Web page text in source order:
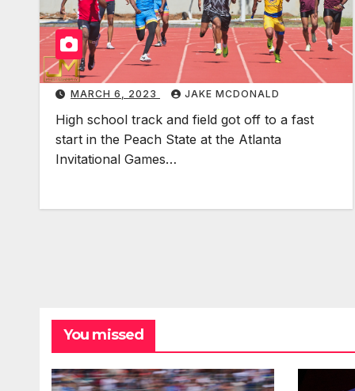
r
a
MARCH 6, 2023 JAKE MCDONALD
High school track and field got off to a fast
start in the Peach State at the Atlanta
Invitational Games…
You missed